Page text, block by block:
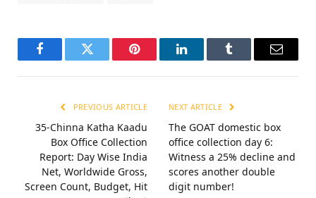
FacebookTwitter Pinterest LinkedInTumblr Email
PREVIOUS ARTICLE
35-Chinna Katha Kaadu
Box Office Collection
Report: Day Wise India
Net, Worldwide Gross,
Screen Count, Budget, Hit
NEXT ARTICLE
The GOAT domestic box
office collection day 6:
Witness a 25% decline and
scores another double
digit number!